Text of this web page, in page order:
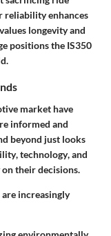
reliability enhances
longevity and
positions the IS350
market have
informed and
beyond just looks
,technology, and
their decisions.
increasingly